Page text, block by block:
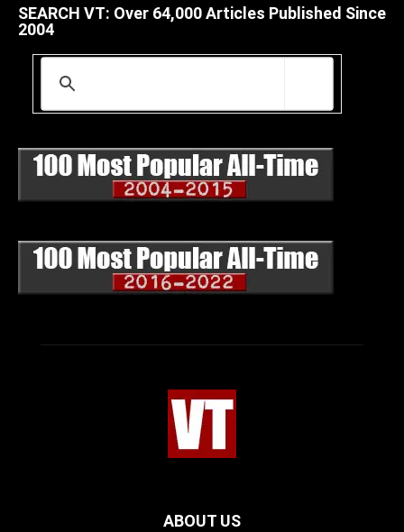
SEARCH VT: Over 64,000 Articles Published Since
2004
ABOUT US